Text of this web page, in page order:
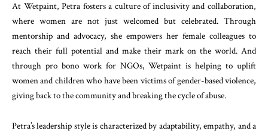
At Wetpaint, Petra fosters a culture of inclusivity and collaboration,
where women are not just welcomed but celebrated. Through
mentorship and advocacy, she empowers her female colleagues to
reach their full potential and make their mark on the world. And
through pro bono work for NGOs, Wetpaint is helping to uplift
women and children who have been victims of gender-based violence,
giving back to the community and breaking the cycle of abuse.
Petra’s leadership style is characterized by adaptability, empathy, and a